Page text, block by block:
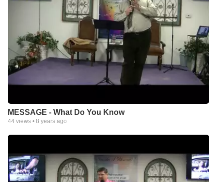
MESSAGE - What Do You Know
44 views • 8 years ago